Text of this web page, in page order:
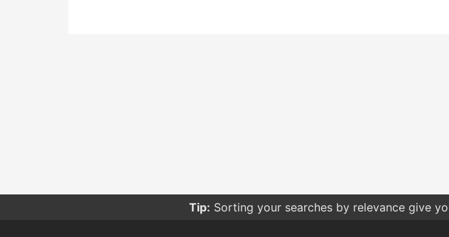
Tip: Sorting your searches by relevance give